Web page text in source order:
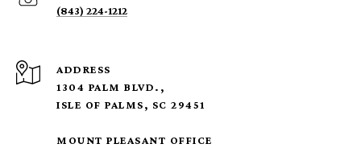
(843) 224-1212
ADDRESS
1304 PALM BLVD.,
ISLE OF PALMS, SC 29451
MOUNT PLEASANT OFFICE